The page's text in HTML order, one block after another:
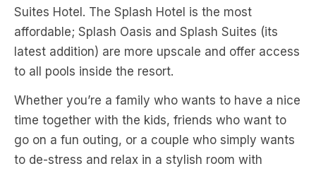
Suites Hotel. The Splash Hotel is the most
affordable; Splash Oasis and Splash Suites (its
latest addition) are more upscale and offer access
to all pools inside the resort.
Whether you’re a family who wants to have a nice
time together with the kids, friends who want to
go on a fun outing, or a couple who simply wants
to de-stress and relax in a stylish room with